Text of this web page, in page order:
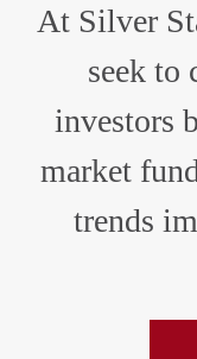
At Silver
seek to
investors
market
trends